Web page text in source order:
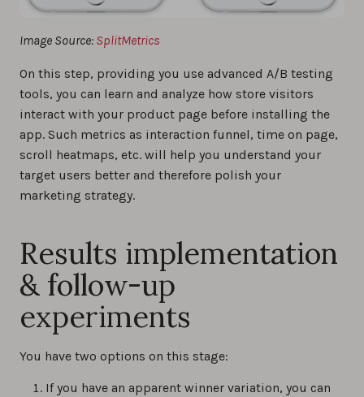
Image Source: SplitMetrics
On this step, providing you use advanced A/B testing
tools, you can learn and analyze how store visitors
interact with your product page before installing the
app. Such metrics as interaction funnel, time on page,
scroll heatmaps, etc. will help you understand your
target users better and therefore polish your
marketing strategy.
Results implementation
& follow-up
experiments
You have two options on this stage:
If you have an apparent winner variation, you can